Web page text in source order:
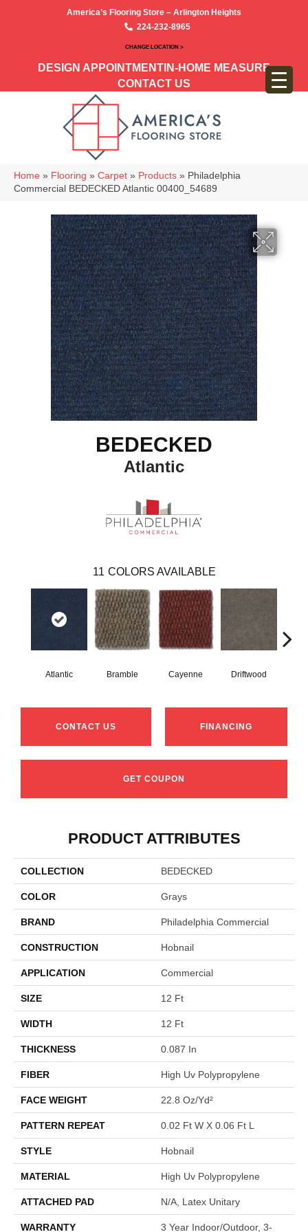
America’s Flooring Store – Arlington Heights
224-232-8965
CHANGE LOCATION >
DESIGN APPOINTMENT IN-HOME MEASURE
CONTACT US
Home » Flooring » Carpet » Products » Philadelphia
Commercial BEDECKED Atlantic 00400_54689
BEDECKED
Atlantic
11 COLORS AVAILABLE
Atlantic Bramble Cayenne Driftwood
CONTACT US FINANCING
GET COUPON
PRODUCT ATTRIBUTES
COLLECTION BEDECKED
COLOR Grays
BRAND Philadelphia Commercial
CONSTRUCTION Hobnail
APPLICATION Commercial
SIZE 12 Ft
WIDTH 12 Ft
THICKNESS 0.087 In
FIBER High Uv Polypropylene
FACE WEIGHT 22.8 Oz/yd²
PATTERN REPEAT 0.02 Ft W X 0.06 Ft L
STYLE Hobnail
MATERIAL High Uv Polypropylene
ATTACHED PAD N/A, Latex Unitary
WARRANTY 3 Year Indoor/Outdoor, 3-